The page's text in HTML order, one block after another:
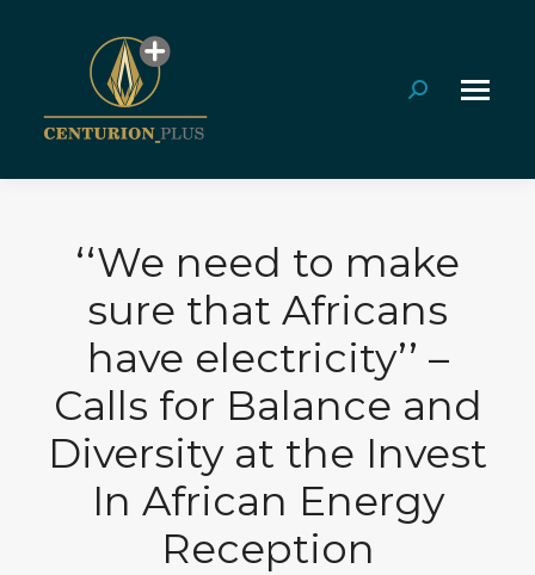
Search:
‘‘We need to make
sure that Africans
have electricity’’ –
Calls for Balance and
Diversity at the Invest
In African Energy
Reception